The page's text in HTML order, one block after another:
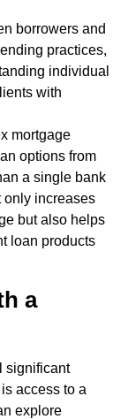
borrowers and
practices,
individual
with
mortgage
options from
a single bank
only increases
but also helps
loan products
a
significant
access to a
explore